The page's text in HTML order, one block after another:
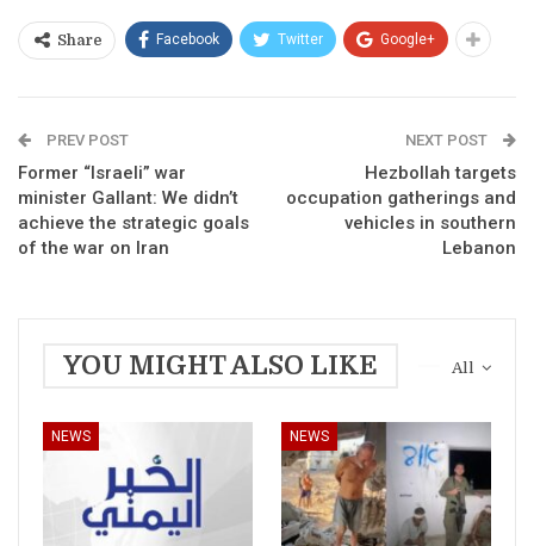
Share Facebook Twitter Google+
PREV POST
Former “Israeli” war
minister Gallant: We didn’t
achieve the strategic goals
of the war on Iran
NEXT POST
Hezbollah targets
occupation gatherings and
vehicles in southern
Lebanon
All
YOU MIGHT ALSO LIKE
NEWS NEWS